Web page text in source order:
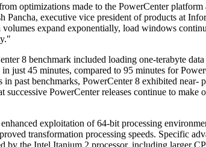
optimizations made to the PowerCenter
Pancha, executive vice president of products at
expand exponentially, load windows
8 benchmark included loading one-terabyte
just 45 minutes, compared to 95 minutes for
past benchmarks, PowerCenter 8 exhibited
PowerCenter releases continue to
exploitation of 64-bit processing
transformation processing speeds. Specific
by the Intel Itanium 2 processor, including larger